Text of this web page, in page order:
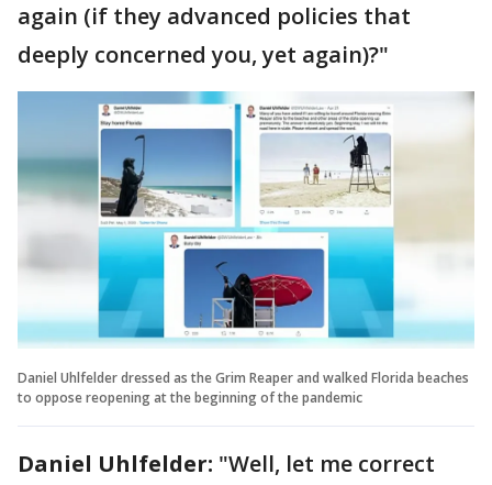
again (if they advanced policies that
deeply concerned you, yet again)?"
Daniel Uhlfelder dressed as the Grim Reaper and walked Florida beaches
to oppose reopening at the beginning of the pandemic
Daniel Uhlfelder: "Well, let me correct